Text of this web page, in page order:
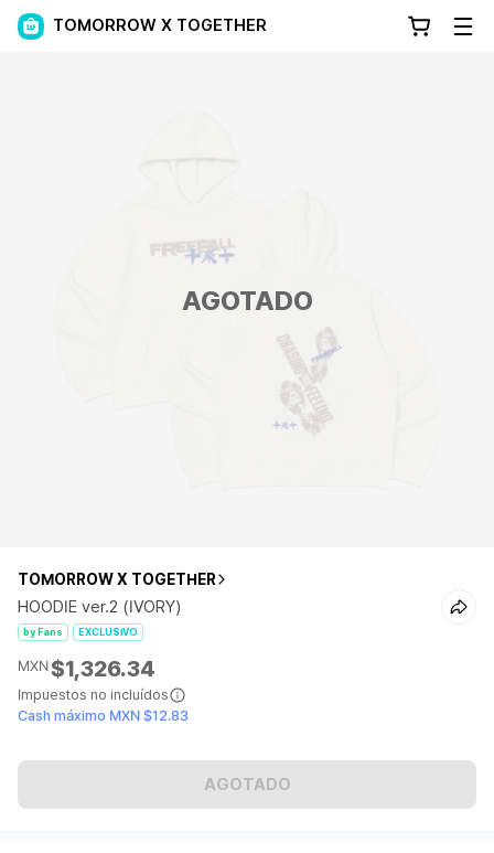
TOMORROW X TOGETHER
AGOTADO
TOMORROW X TOGETHER
HOODIE ver.2 (IVORY)
by Fans EXCLUSIVO
MXN$1,326.34
Impuestos no incluídos
Cash máximo MXN $12.83
AGOTADO